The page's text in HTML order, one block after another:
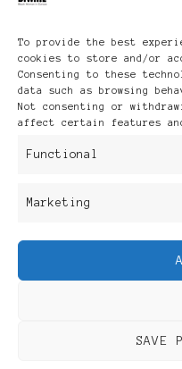
To provide the best
cookies to store and/or
Consenting to these
data such as browsing
Not consenting or
affect certain features
Functional
Marketing
SAVE
Developed
Powered